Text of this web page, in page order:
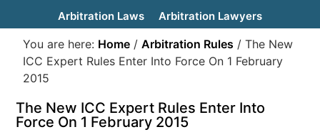
Arbitration Laws
Arbitration Lawyers
You are here: Home / Arbitration Rules / The New
ICC Expert Rules Enter Into Force On 1 February
2015
The New ICC Expert Rules Enter Into
Force On 1 February 2015